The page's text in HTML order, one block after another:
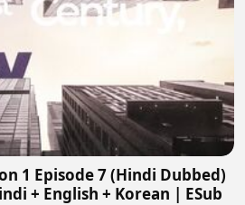
1 Episode 7 (Hindi Dubbed)
+ English + Korean | ESub